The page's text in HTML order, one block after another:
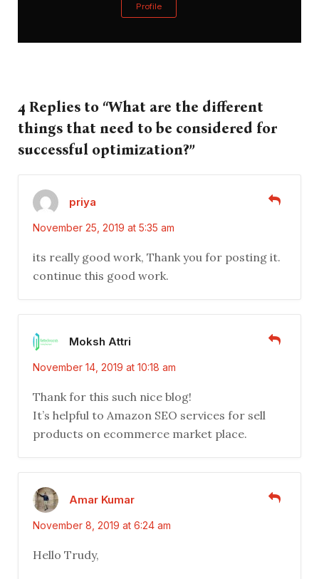
Profile
4 Replies to “What are the different
things that need to be considered for
successful optimization?”
priya
November 25, 2019 at 5:35 am
its really good work, Thank you for posting it.
continue this good work.
Moksh Attri
November 14, 2019 at 10:18 am
Thank for this such nice blog!
It’s helpful to Amazon SEO services for sell
products on ecommerce market place.
Amar Kumar
November 8, 2019 at 6:24 am
Hello Trudy,